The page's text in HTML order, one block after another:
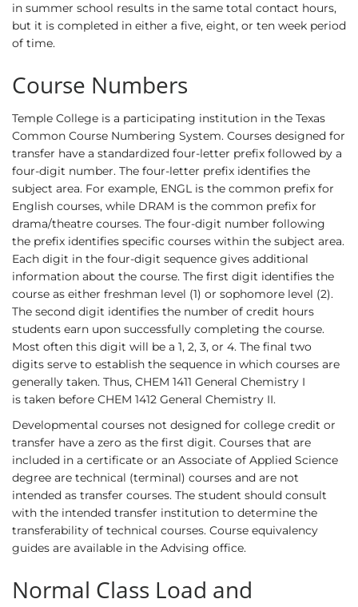
in summer school results in the same total contact hours,
but it is completed in either a five, eight, or ten week period
of time.
Course Numbers
Temple College is a participating institution in the Texas
Common Course Numbering System. Courses designed for
transfer have a standardized four-letter prefix followed by a
four-digit number. The four-letter prefix identifies the
subject area. For example, ENGL is the common prefix for
English courses, while DRAM is the common prefix for
drama/theatre courses. The four-digit number following
the prefix identifies specific courses within the subject area.
Each digit in the four-digit sequence gives additional
information about the course. The first digit identifies the
course as either freshman level (1) or sophomore level (2).
The second digit identifies the number of credit hours
students earn upon successfully completing the course.
Most often this digit will be a 1, 2, 3, or 4. The final two
digits serve to establish the sequence in which courses are
generally taken. Thus, CHEM 1411 General Chemistry I
is taken before CHEM 1412 General Chemistry II.
Developmental courses not designed for college credit or
transfer have a zero as the first digit. Courses that are
included in a certificate or an Associate of Applied Science
degree are technical (terminal) courses and are not
intended as transfer courses. The student should consult
with the intended transfer institution to determine the
transferability of technical courses. Course equivalency
guides are available in the Advising office.
Normal Class Load and